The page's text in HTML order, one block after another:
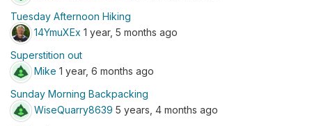
Tuesday Afternoon Hiking
14YmuXEx 1 year, 5 months ago
Superstition out
Mike 1 year, 6 months ago
Sunday Morning Backpacking
WiseQuarry8639 5 years, 4 months ago